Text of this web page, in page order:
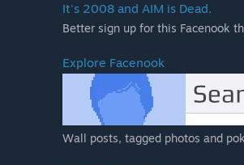
It's 2008 and AIM is Dead.
Better sign up for this Facenook
Explore Facenook
Wall posts, tagged photos and